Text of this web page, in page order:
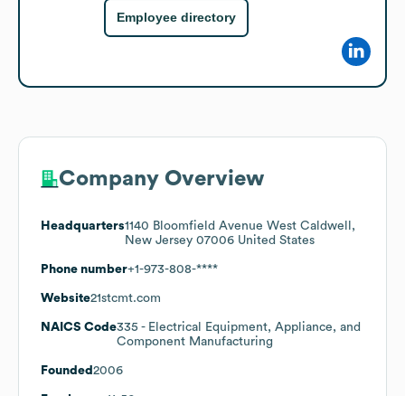
Employee directory
Company Overview
Headquarters1140 Bloomfield Avenue West Caldwell,
New Jersey 07006 United States
Phone number+1-973-808-****
Website21stcmt.com
NAICS Code335 - Electrical Equipment, Appliance, and
Component Manufacturing
Founded 2006